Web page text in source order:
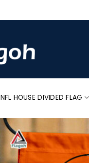
NFL HOUSE DIVIDED FLAG